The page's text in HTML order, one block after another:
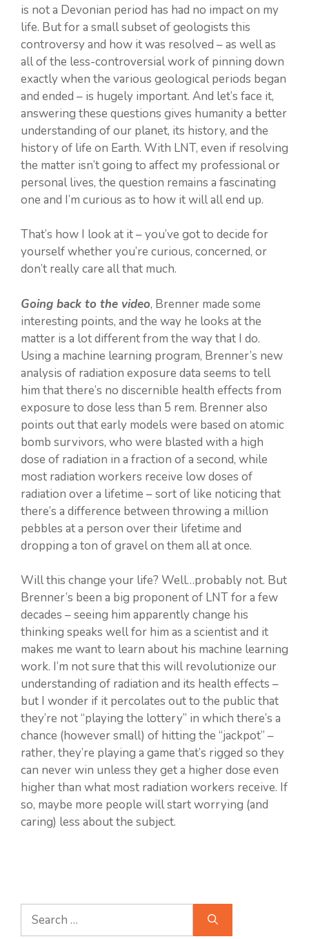
is not a Devonian period has had no impact on my
life. But for a small subset of geologists this
controversy and how it was resolved – as well as
all of the less-controversial work of pinning down
exactly when the various geological periods began
and ended – is hugely important. And let’s face it,
answering these questions gives humanity a better
understanding of our planet, its history, and the
history of life on Earth. With LNT, even if resolving
the matter isn’t going to affect my professional or
personal lives, the question remains a fascinating
one and I’m curious as to how it will all end up.
That’s how I look at it – you’ve got to decide for
yourself whether you’re curious, concerned, or
don’t really care all that much.
Going back to the video, Brenner made some
interesting points, and the way he looks at the
matter is a lot different from the way that I do.
Using a machine learning program, Brenner’s new
analysis of radiation exposure data seems to tell
him that there’s no discernible health effects from
exposure to dose less than 5 rem. Brenner also
points out that early models were based on atomic
bomb survivors, who were blasted with a high
dose of radiation in a fraction of a second, while
most radiation workers receive low doses of
radiation over a lifetime – sort of like noticing that
there’s a difference between throwing a million
pebbles at a person over their lifetime and
dropping a ton of gravel on them all at once.
Will this change your life? Well…probably not. But
Brenner’s been a big proponent of LNT for a few
decades – seeing him apparently change his
thinking speaks well for him as a scientist and it
makes me want to learn about his machine learning
work. I’m not sure that this will revolutionize our
understanding of radiation and its health effects –
but I wonder if it percolates out to the public that
they’re not “playing the lottery” in which there’s a
chance (however small) of hitting the “jackpot” –
rather, they’re playing a game that’s rigged so they
can never win unless they get a higher dose even
higher than what most radiation workers receive. If
so, maybe more people will start worrying (and
caring) less about the subject.
Search
for: